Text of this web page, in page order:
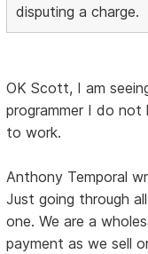
disputing a charge.
OK Scott, I am
programmer I do
to work.
Anthony Temporal
Just going through
one. We are a
payment as we sell